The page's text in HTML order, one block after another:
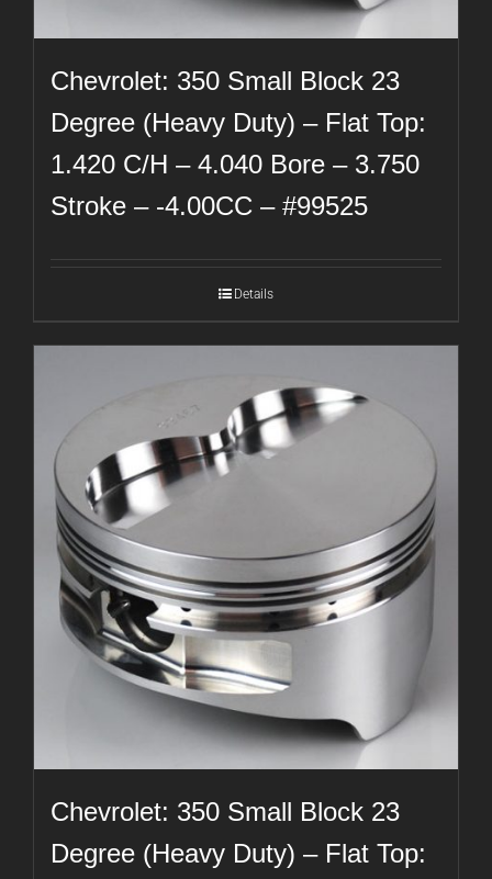
Chevrolet: 350 Small Block 23
Degree (Heavy Duty) – Flat Top:
1.420 C/H – 4.040 Bore – 3.750
Stroke – -4.00CC – #99525
Details
Chevrolet: 350 Small Block 23
Degree (Heavy Duty) – Flat Top: